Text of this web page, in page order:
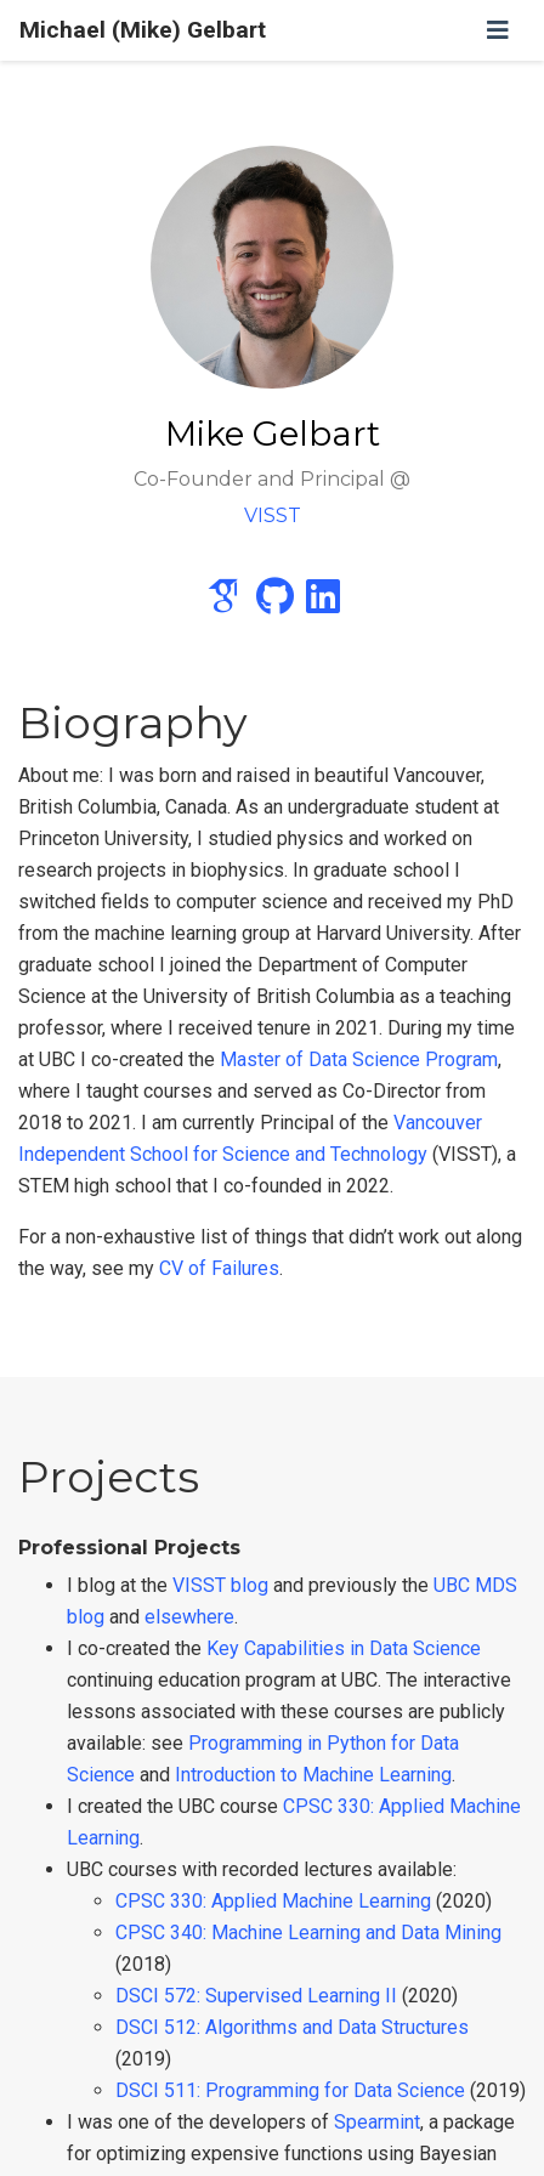
Michael (Mike) Gelbart
Mike Gelbart
Co-Founder and Principal @
VISST
Biography
About me: I was born and raised in beautiful Vancouver,
British Columbia, Canada. As an undergraduate student at
Princeton University, I studied physics and worked on
research projects in biophysics. In graduate school I
switched fields to computer science and received my PhD
from the machine learning group at Harvard University. After
graduate school I joined the Department of Computer
Science at the University of British Columbia as a teaching
professor, where I received tenure in 2021. During my time
at UBC I co-created the Master of Data Science Program,
where I taught courses and served as Co-Director from
2018 to 2021. I am currently Principal of the Vancouver
Independent School for Science and Technology (VISST), a
STEM high school that I co-founded in 2022.
For a non-exhaustive list of things that didn’t work out along
the way, see my CV of Failures.
Projects
Professional Projects
I blog at the VISST blog and previously the UBC MDS
blog and elsewhere.
I co-created the Key Capabilities in Data Science
continuing education program at UBC. The interactive
lessons associated with these courses are publicly
available: see Programming in Python for Data
Science and Introduction to Machine Learning.
I created the UBC course CPSC 330: Applied Machine
Learning.
UBC courses with recorded lectures available:
CPSC 330: Applied Machine Learning (2020)
CPSC 340: Machine Learning and Data Mining
(2018)
DSCI 572: Supervised Learning II (2020)
DSCI 512: Algorithms and Data Structures
(2019)
DSCI 511: Programming for Data Science (2019)
I was one of the developers of Spearmint, a package
for optimizing expensive functions using Bayesian